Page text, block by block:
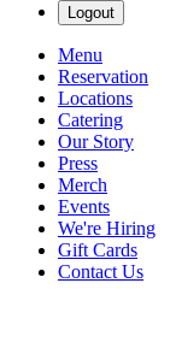
Logout
Menu
Reservation
Locations
Catering
Our Story
Press
Merch
Events
We're Hiring
Gift Cards
Contact Us